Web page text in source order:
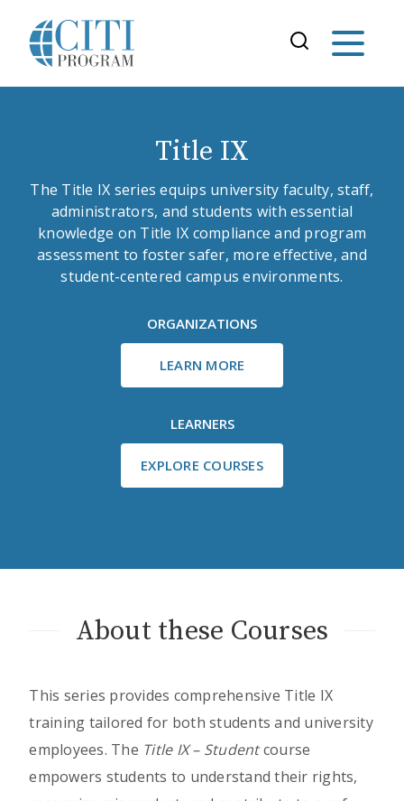
Title IX
The Title IX series equips university faculty, staff,
administrators, and students with essential
knowledge on Title IX compliance and program
assessment to foster safer, more effective, and
student-centered campus environments.
ORGANIZATIONS
LEARN MORE
LEARNERS
EXPLORE COURSES
About these Courses
This series provides comprehensive Title IX
training tailored for both students and university
employees. The Title IX – Studentcourse
empowers students to understand their rights,